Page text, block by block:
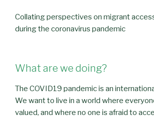
Collating perspectives on migrant
during the coronavirus pandemic
What are we doing?
The COVID19 pandemic is an
We want to live in a world where
valued, and where no one is afraid to